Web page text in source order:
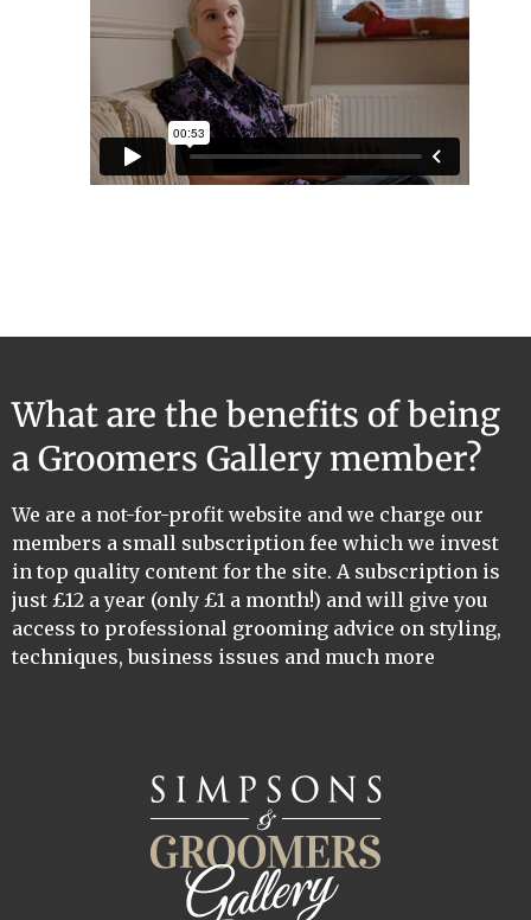
What are the benefits of being
a Groomers Gallery member?
We are a not-for-profit website and we charge our
members a small subscription fee which we invest
in top quality content for the site. A subscription is
just £12 a year (only £1 a month!) and will give you
access to professional grooming advice on styling,
techniques, business issues and much more